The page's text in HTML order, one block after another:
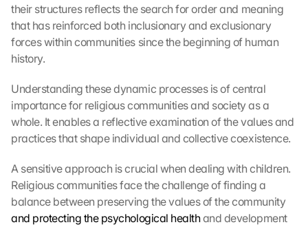
their structures reflects the search for order and meaning
that has reinforced both inclusionary and exclusionary
forces within communities since the beginning of human
history.
Understanding these dynamic processes is of central
importance for religious communities and society as a
whole. It enables a reflective examination of the values and
practices that shape individual and collective coexistence.
A sensitive approach is crucial when dealing with children.
Religious communities face the challenge of finding a
balance between preserving the values of the community
and protecting the psychological health and development